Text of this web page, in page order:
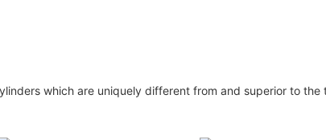
which are uniquely different from and superior to the